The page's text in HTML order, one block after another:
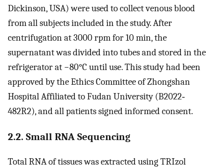
Dickinson, USA) were used to collect venous blood
from all subjects included in the study. After
centrifugation at 3000 rpm for 10 min, the
supernatant was divided into tubes and stored in the
refrigerator at −80°C until use. This study had been
approved by the Ethics Committee of Zhongshan
Hospital Affiliated to Fudan University (B2022‐
482R2), and all patients signed informed consent.
2.2. Small RNA Sequencing
Total RNA of tissues was extracted using TRIzol